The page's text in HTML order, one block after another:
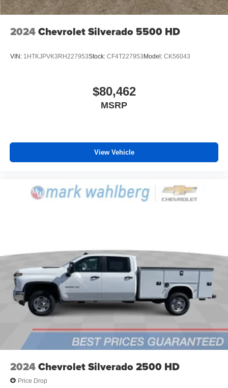
2024Chevrolet Silverado 5500 HD
VIN: 1HTKJPVK3RH227953Stock: CF4T227953Model: CK56043
$80,462
MSRP
View Vehicle
2024Chevrolet Silverado 2500 HD
Price Drop